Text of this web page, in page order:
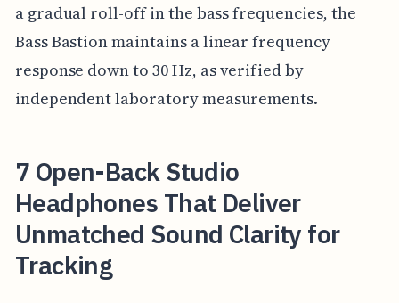
a gradual roll-off in the bass frequencies, the
Bass Bastion maintains a linear frequency
response down to 30 Hz, as verified by
independent laboratory measurements.
7 Open-Back Studio
Headphones That Deliver
Unmatched Sound Clarity for
Tracking